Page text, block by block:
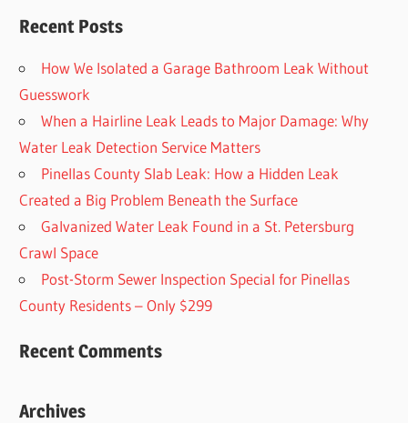
Recent Posts
How We Isolated a Garage Bathroom Leak Without
Guesswork
When a Hairline Leak Leads to Major Damage: Why
Water Leak Detection Service Matters
Pinellas County Slab Leak: How a Hidden Leak
Created a Big Problem Beneath the Surface
Galvanized Water Leak Found in a St. Petersburg
Crawl Space
Post-Storm Sewer Inspection Special for Pinellas
County Residents – Only $299
Recent Comments
Archives